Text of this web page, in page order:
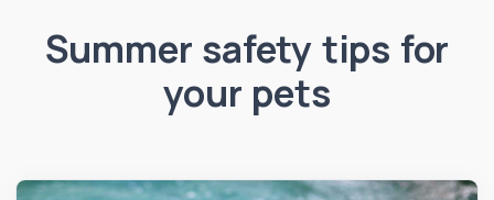
Summer safety tips for
your pets